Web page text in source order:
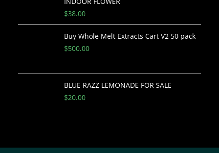
$38.00
Buy Whole Melt Extracts Cart V2 50 pack
$500.00
BLUE RAZZ LEMONADE FOR SALE
$20.00